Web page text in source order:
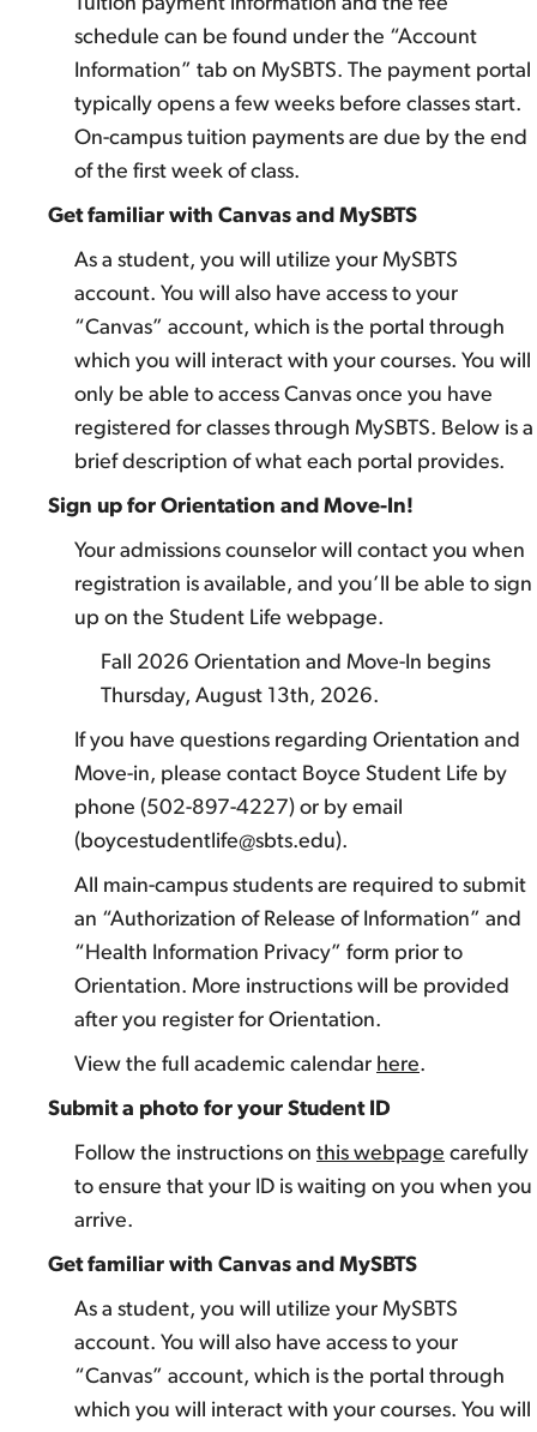
schedule can be found under the “Account
Information” tab on MySBTS. The payment portal
typically opens a few weeks before classes start.
On-campus tuition payments are due by the end
of the first week of class.
Get familiar with Canvas and MySBTS
As a student, you will utilize your MySBTS
account. You will also have access to your
“Canvas” account, which is the portal through
which you will interact with your courses. You will
only be able to access Canvas once you have
registered for classes through MySBTS. Below is a
brief description of what each portal provides.
Sign up for Orientation and Move-In!
Your admissions counselor will contact you when
registration is available, and you’ll be able to sign
up on the Student Life webpage.
Fall 2026 Orientation and Move-In begins
Thursday, August 13th, 2026.
If you have questions regarding Orientation and
Move-in, please contact Boyce Student Life by
phone (502-897-4227) or by email
(boycestudentlife@sbts.edu).
All main-campus students are required to submit
an “Authorization of Release of Information” and
“Health Information Privacy” form prior to
Orientation. More instructions will be provided
after you register for Orientation.
View the full academic calendar here.
Submit a photo for your Student ID
Follow the instructions on this webpage carefully
to ensure that your ID is waiting on you when you
arrive.
Get familiar with Canvas and MySBTS
As a student, you will utilize your MySBTS
account. You will also have access to your
“Canvas” account, which is the portal through
which you will interact with your courses. You will